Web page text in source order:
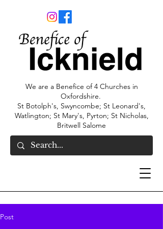
We are a Benefice of 4 Churches in
Oxfordshire.
St Botolph's, Swyncombe; St Leonard's,
Watlington; St Mary's, Pyrton; St Nicholas,
Britwell Salome
Post